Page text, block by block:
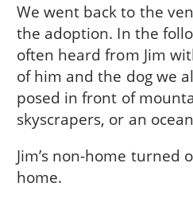
We went back to the
the adoption. In the
often heard from Jim
of him and the dog we
posed in front of
skyscrapers, or an
Jim’s non-home turned
home.